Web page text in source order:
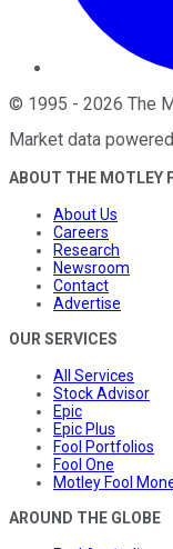
© 1995 - 2026 The
Market data
ABOUT THE MOTLEY
About Us
Careers
Research
Newsroom
Contact
Advertise
OUR SERVICES
All Services
Stock Advisor
Epic
Epic Plus
Fool Portfolios
Fool One
Motley Fool
AROUND THE GLOBE